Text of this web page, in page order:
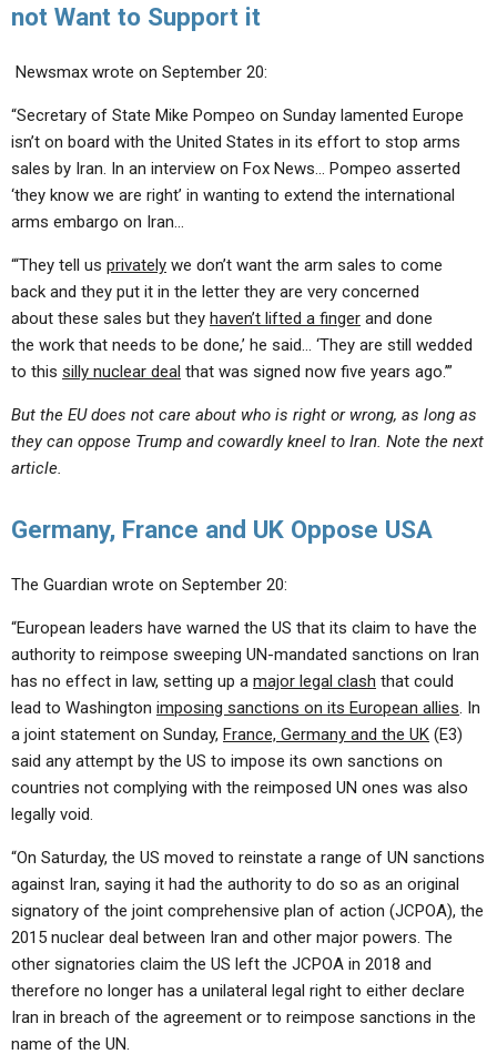
not Want to Support it
Newsmax wrote on September 20:
“Secretary of State Mike Pompeo on Sunday lamented Europe
isn’t on board with the United States in its effort to stop arms
sales by Iran. In an interview on Fox News… Pompeo asserted
‘they know we are right’ in wanting to extend the international
arms embargo on Iran…
“‘They tell us privately we don’t want the arm sales to come
back and they put it in the letter they are very concerned
about these sales but they haven’t lifted a finger and done
the work that needs to be done,’ he said… ‘They are still wedded
to this silly nuclear deal that was signed now five years ago.’”
But the EU does not care about who is right or wrong, as long as
they can oppose Trump and cowardly kneel to Iran. Note the next
article.
Germany, France and UK Oppose USA
The Guardian wrote on September 20:
“European leaders have warned the US that its claim to have the
authority to reimpose sweeping UN-mandated sanctions on Iran
has no effect in law, setting up a major legal clash that could
lead to Washington imposing sanctions on its European allies . In
a joint statement on Sunday, France, Germany and the UK (E3)
said any attempt by the US to impose its own sanctions on
countries not complying with the reimposed UN ones was also
legally void.
“On Saturday, the US moved to reinstate a range of UN sanctions
against Iran, saying it had the authority to do so as an original
signatory of the joint comprehensive plan of action (JCPOA), the
2015 nuclear deal between Iran and other major powers. The
other signatories claim the US left the JCPOA in 2018 and
therefore no longer has a unilateral legal right to either declare
Iran in breach of the agreement or to reimpose sanctions in the
name of the UN.